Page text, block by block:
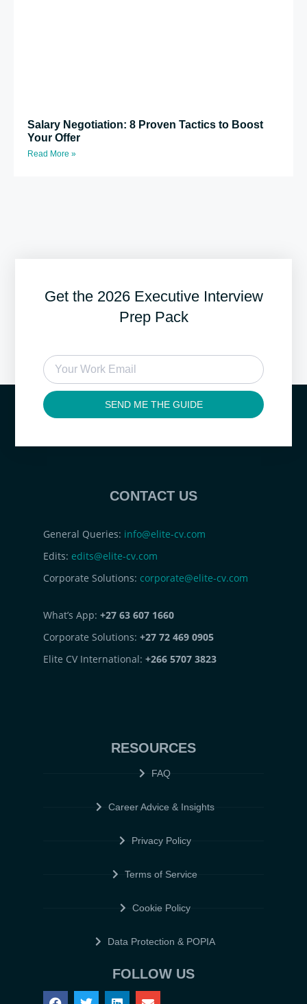
Salary Negotiation: 8 Proven Tactics to Boost
Your Offer
Read More »
Get the 2026 Executive Interview
Prep Pack
SEND ME THE GUIDE
CONTACT US
General Queries: info@elite-cv.com
Edits: edits@elite-cv.com
Corporate Solutions: corporate@elite-cv.com
What’s App: +27 63 607 1660
Corporate Solutions: +27 72 469 0905
Elite CV International: +266 5707 3823
RESOURCES
FAQ
Career Advice & Insights
Privacy Policy
Terms of Service
Cookie Policy
Data Protection & POPIA
FOLLOW US